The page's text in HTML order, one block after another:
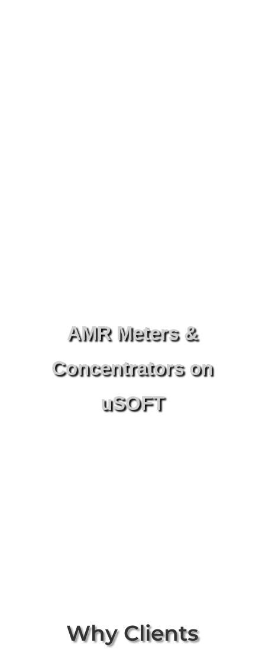
AMR Meters &
Concentrators on
uSOFT
Why Clients